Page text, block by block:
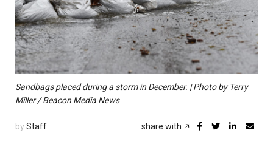
Sandbags placed during a storm in December. | Photo by Terry
Miller / Beacon Media News
by Staff share with